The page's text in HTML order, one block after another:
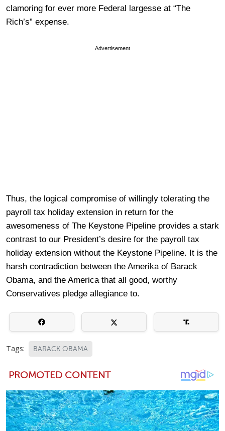
clamoring for ever more Federal largesse at “The
Rich’s” expense.
Advertisement
Thus, the logical compromise of willingly tolerating the
payroll tax holiday extension in return for the
awesomeness of The Keystone Pipeline provides a stark
contrast to our President’s desire for the payroll tax
holiday extension without the Keystone Pipeline. It is the
harsh contradiction between the Amerika of Barack
Obama, and the America that all good, worthy
Conservatives pledge allegiance to.
Tags: BARACK OBAMA